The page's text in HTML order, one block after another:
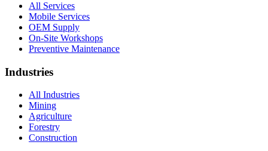
All Services
Mobile Services
OEM Supply
On-Site Workshops
Preventive Maintenance
Industries
All Industries
Mining
Agriculture
Forestry
Construction